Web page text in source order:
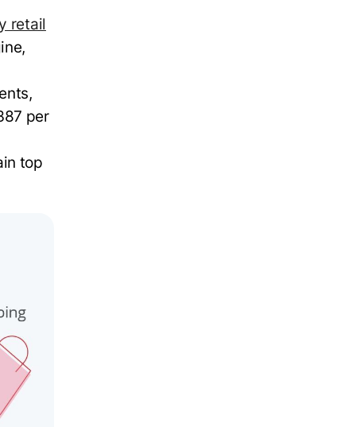
retail
per
top